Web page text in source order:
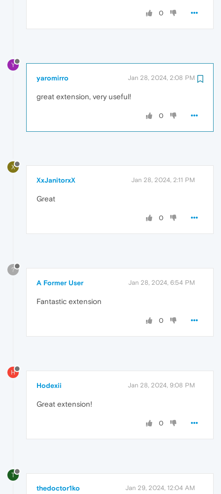
0
Y
yaromirro Jan 28, 2024, 2:08 PM
great extension, very useful!
0
X
XxJanitorxX Jan 28, 2024, 2:11 PM
Great
0
?
A Former User Jan 28, 2024, 6:54 PM
Fantastic extension
0
H
Hodexii Jan 28, 2024, 9:08 PM
Great extension!
0
T
thedoctor1ko Jan 29, 2024, 12:04 AM